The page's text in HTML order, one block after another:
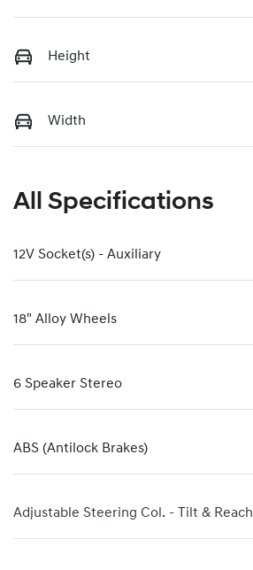
Height
Width
All Specifications
12V Socket(s) - Auxiliary
18" Alloy Wheels
6 Speaker Stereo
ABS (Antilock Brakes)
Adjustable Steering Col. - Tilt & Reach